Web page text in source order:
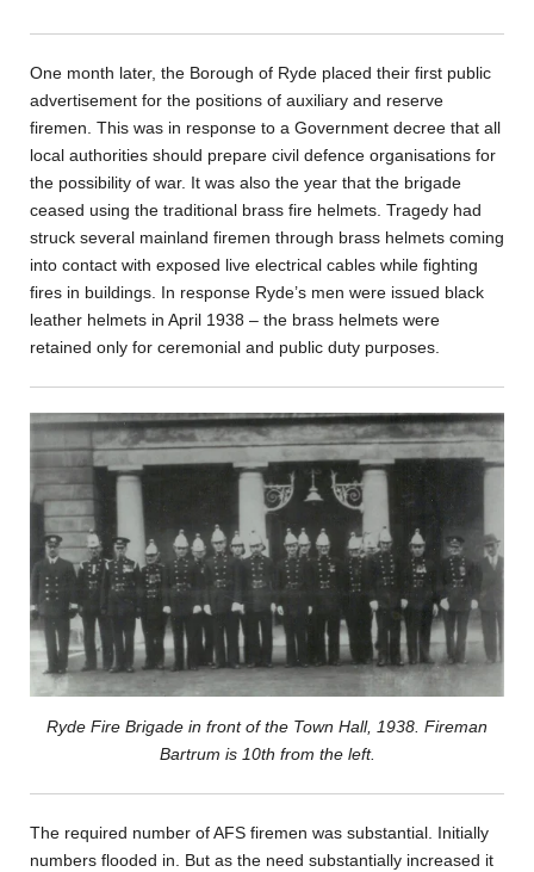
One month later, the Borough of Ryde placed their first public
advertisement for the positions of auxiliary and reserve
firemen. This was in response to a Government decree that all
local authorities should prepare civil defence organisations for
the possibility of war. It was also the year that the brigade
ceased using the traditional brass fire helmets. Tragedy had
struck several mainland firemen through brass helmets coming
into contact with exposed live electrical cables while fighting
fires in buildings. In response Ryde’s men were issued black
leather helmets in April 1938 – the brass helmets were
retained only for ceremonial and public duty purposes.
Ryde Fire Brigade in front of the Town Hall, 1938. Fireman
Bartrum is 10th from the left.
The required number of AFS firemen was substantial. Initially
numbers flooded in. But as the need substantially increased it